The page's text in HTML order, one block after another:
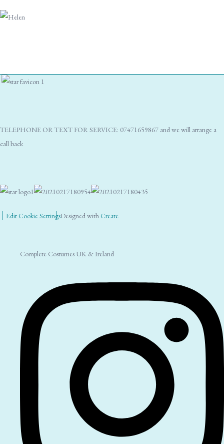
TELEPHONE OR TEXT FOR SERVICE: 07471659867 and we will arrange a
call back
Edit Cookie SettingsDesigned with Create
Complete Costumes UK & Ireland